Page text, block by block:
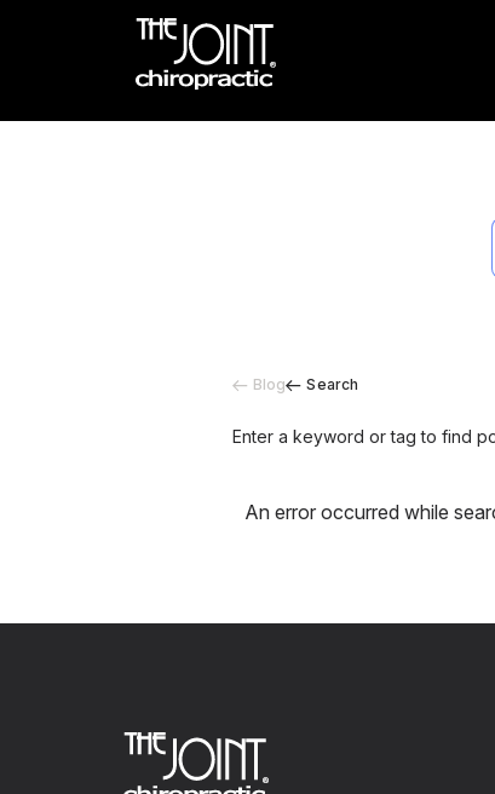
Blog Search
Enter a keyword or tag to find
An error occurred while